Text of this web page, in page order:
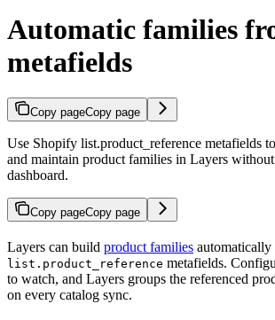
Automatic families
metafields
Copy pageCopy page
Use Shopify list.product_reference metafields
and maintain product families in Layers
dashboard.
Copy pageCopy page
Layers can build product families
list.product_reference metafields.
to watch, and Layers groups the referenced
on every catalog sync.